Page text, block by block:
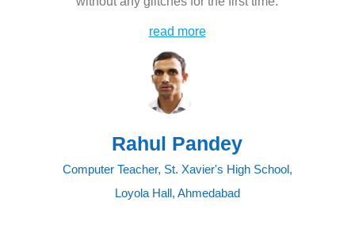
Rahul Pandey
Computer Teacher, St. Xavier's High School,
Loyola Hall, Ahmedabad
read more